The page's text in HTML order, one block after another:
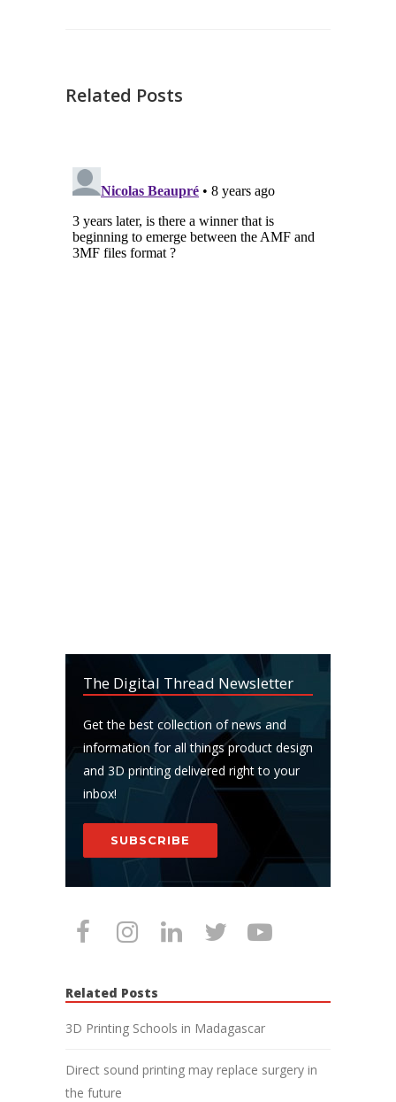
Related Posts
The Digital Thread Newsletter
Get the best collection of news and
information for all things product design
and 3D printing delivered right to your
inbox!
SUBSCRIBE
Related Posts
3D Printing Schools in Madagascar
Direct sound printing may replace surgery in
the future